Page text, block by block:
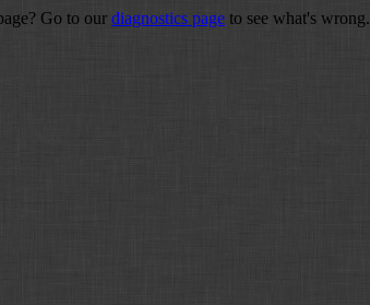
Go to our diagnostics page to see what's wrong.